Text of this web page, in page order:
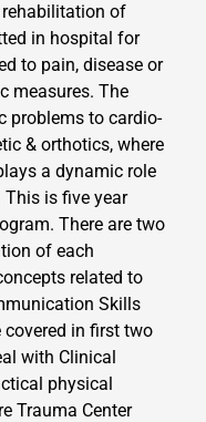
of
in hospital for
to pain, disease or
measures. The
problems to cardio-
& orthotics, where
a dynamic role
is five year
There are two
of each
related to
Skills
in first two
with Clinical
physical
Trauma Center